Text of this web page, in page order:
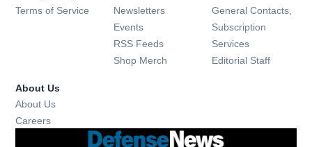
Terms of Service
Newsletters Opens in new window
Events Opens in new window
RSS Feeds Opens in new window
Shop Merch Opens in new window
General Contacts,
Subscription
Services
Editorial Staff
About Us
About Us
Careers